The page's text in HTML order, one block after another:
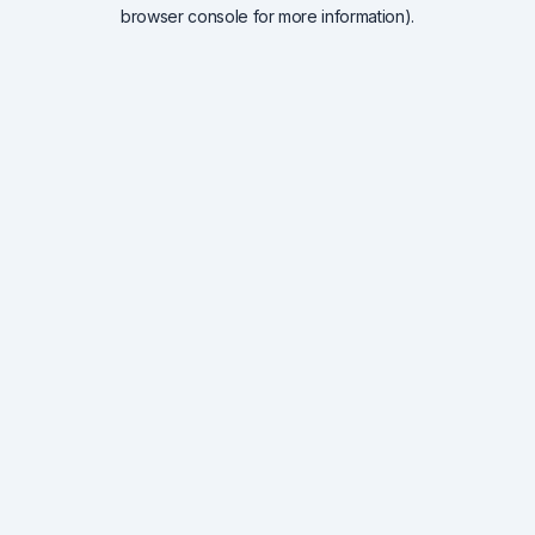
browser console for more information).